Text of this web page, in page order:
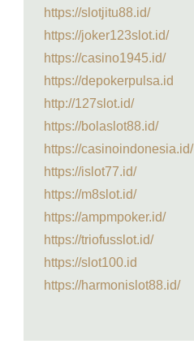
https://slotjitu88.id/
https://joker123slot.id/
https://casino1945.id/
https://depokerpulsa.id
http://127slot.id/
https://bolaslot88.id/
https://casinoindonesia.id/
https://islot77.id/
https://m8slot.id/
https://ampmpoker.id/
https://triofusslot.id/
https://slot100.id
https://harmonislot88.id/